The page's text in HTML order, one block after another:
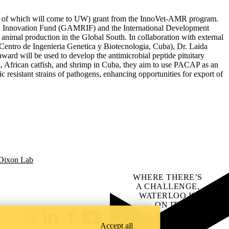
which will come to UW) grant from the InnoVet-AMR program.
Fund (GAMRIF) and the International Development
production in the Global South. In collaboration with external
de Ingenieria Genetica y Biotecnologia, Cuba), Dr. Laida
will be used to develop the antimicrobial peptide pituitary
catfish, and shrimp in Cuba, they aim to use PACAP as an
strains of pathogens, enhancing opportunities for export of
Lab
YouTube
WHERE THERE’S
A CHALLENGE,
WATERLOO IS
ON IT.
Learn how →
Accept all